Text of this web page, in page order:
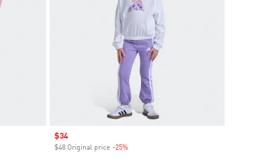
Sale price
$34
$48 Original price -25%Discount